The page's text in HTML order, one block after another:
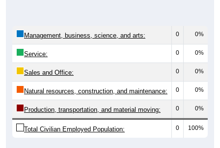
Management, business, science, and arts: 0 0%
Service: 0 0%
Sales and Office: 0 0%
Natural resources, construction, and maintenance: 0 0%
Production, transportation, and material moving: 0 0%
Total Civilian Employed Population: 0 100%